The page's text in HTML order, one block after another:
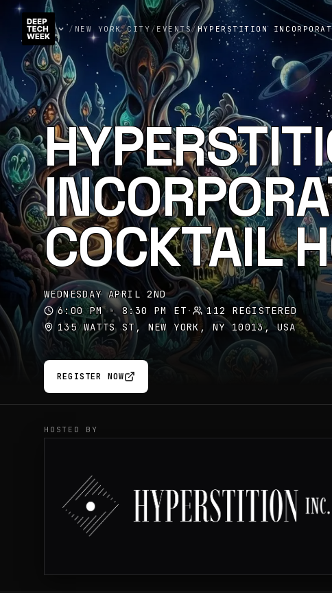
/ NEW YORK CITY / EVENTS/HYPERSTITION
COCKTAIL
WEDNESDAY APRIL 2ND
6:00 PM - 8:30 PM ET ·
112 REGISTERED
135 WATTS ST, NEW YORK, NY 10013, USA
REGISTER NOW
HOSTED BY